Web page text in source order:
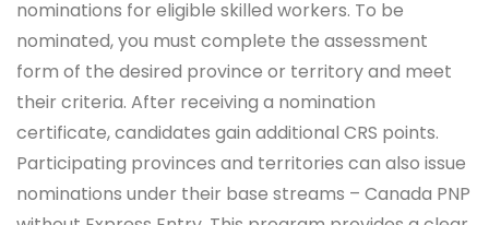
nominations for eligible skilled workers. To be
nominated, you must complete the assessment
form of the desired province or territory and meet
their criteria. After receiving a nomination
certificate, candidates gain additional CRS points.
Participating provinces and territories can also issue
nominations under their base streams – Canada PNP